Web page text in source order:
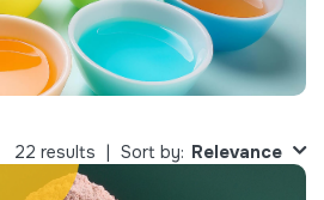
22 results Sort by: Relevance